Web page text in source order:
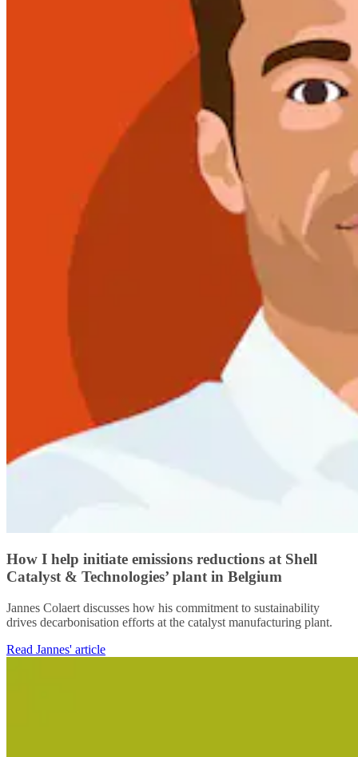
How I help initiate emissions reductions at Shell
Catalyst & Technologies’ plant in Belgium
Jannes Colaert discusses how his commitment to sustainability
drives decarbonisation efforts at the catalyst manufacturing plant.
Read Jannes' article